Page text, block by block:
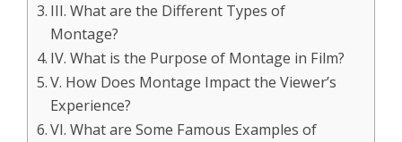
III. What are the Different Types of
Montage?
IV. What is the Purpose of Montage in Film?
V. How Does Montage Impact the Viewer’s
Experience?
VI. What are Some Famous Examples of